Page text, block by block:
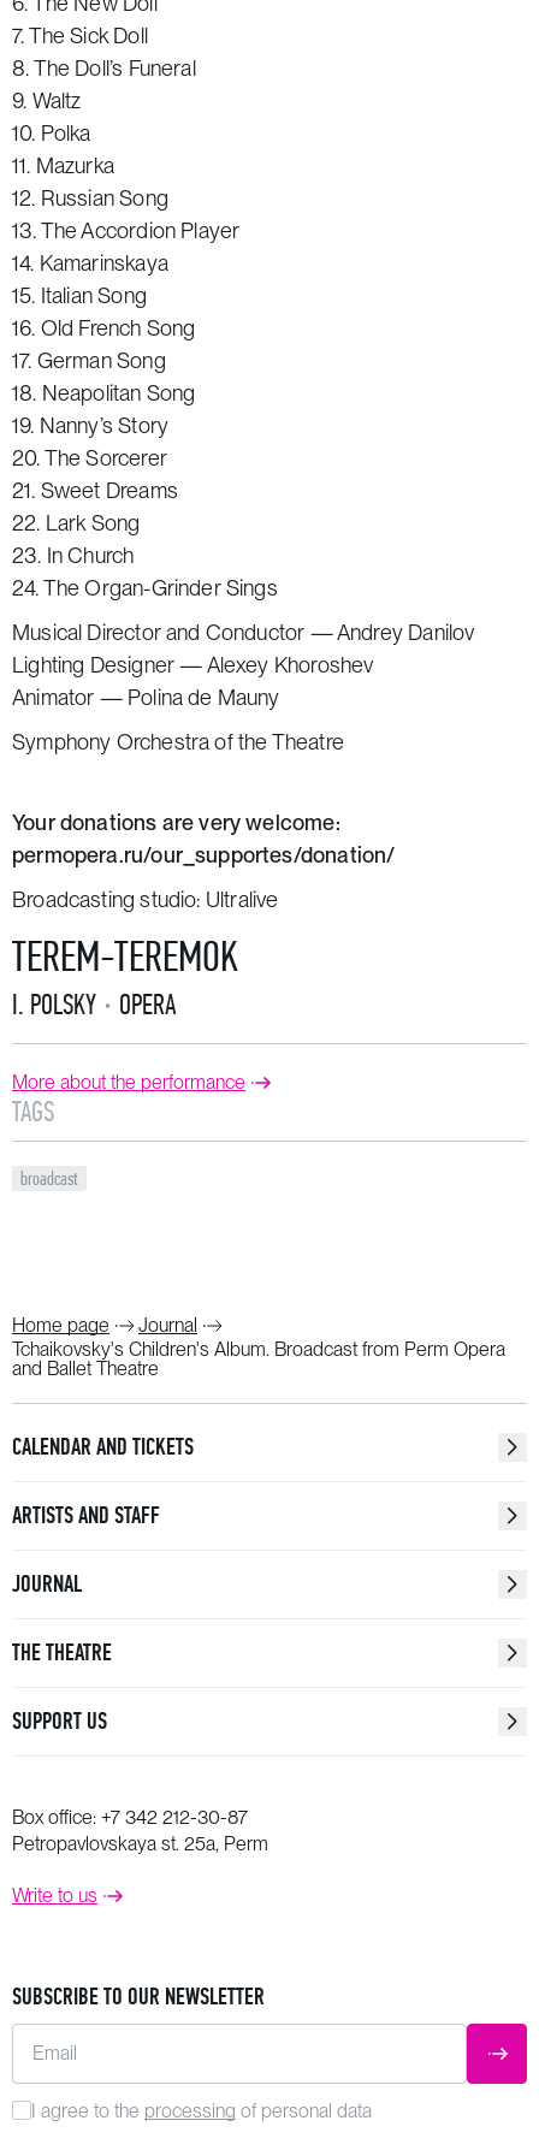
7. The Sick Doll
8. The Doll’s Funeral
9. Waltz
10. Polka
11. Mazurka
12. Russian Song
13. The Accordion Player
14. Kamarinskaya
15. Italian Song
16. Old French Song
17. German Song
18. Neapolitan Song
19. Nanny’s Story
20. The Sorcerer
21. Sweet Dreams
22. Lark Song
23. In Church
24. The Organ-Grinder Sings
Musical Director and Conductor — Andrey Danilov
Lighting Designer — Alexey Khoroshev
Animator — Polina de Mauny
Symphony Orchestra of the Theatre
Your donations are very welcome:
permopera.ru/our_supportes/donation/
Broadcasting studio: Ultralive
TEREM-TEREMOK
I. POLSKY OPERA
More about the performance
TAGS
broadcast
Home page
Journal
Tchaikovsky's Children's Album. Broadcast from Perm Opera
and Ballet Theatre
CALENDAR AND TICKETS
ARTISTS AND STAFF
JOURNAL
THE THEATRE
SUPPORT US
Box office: +7 342 212-30-87
Petropavlovskaya st. 25a, Perm
Write to us
SUBSCRIBE TO OUR NEWSLETTER
Email
I agree to the processing of personal data